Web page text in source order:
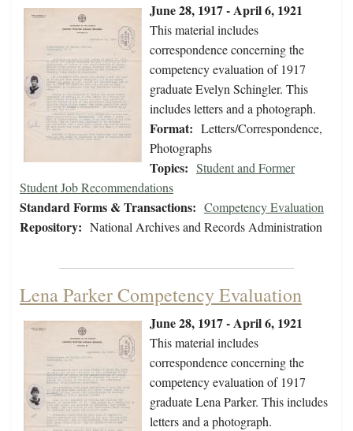
June 28, 1917 - April 6, 1921
This material includes
correspondence concerning the
competency evaluation of 1917
graduate Evelyn Schingler. This
includes letters and a photograph.
Format: Letters/Correspondence,
Photographs
Topics: Student and Former
Student Job Recommendations
Standard Forms & Transactions: Competency Evaluation
Repository: National Archives and Records Administration
Lena Parker Competency Evaluation
June 28, 1917 - April 6, 1921
This material includes
correspondence concerning the
competency evaluation of 1917
graduate Lena Parker. This includes
letters and a photograph.